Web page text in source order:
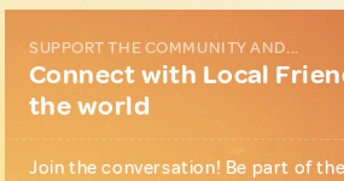
SUPPORT THE COMMUNITY AND...
Connect with Local
the world
Join the conversation! Be part of